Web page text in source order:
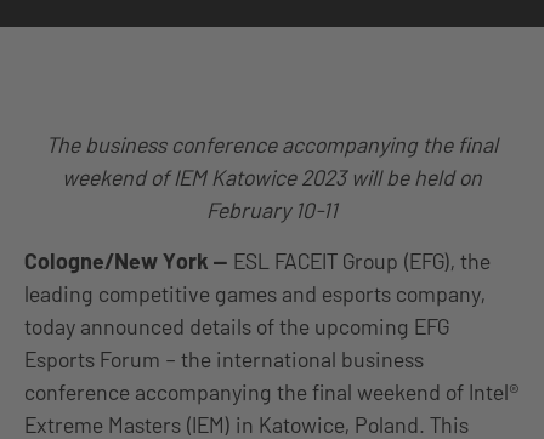
The business conference accompanying the final
weekend of IEM Katowice 2023 will be held on
February 10-11
Cologne/New York — ESL FACEIT Group (EFG), the
leading competitive games and esports company,
today announced details of the upcoming EFG
Esports Forum – the international business
conference accompanying the final weekend of Intel®
Extreme Masters (IEM) in Katowice, Poland. This